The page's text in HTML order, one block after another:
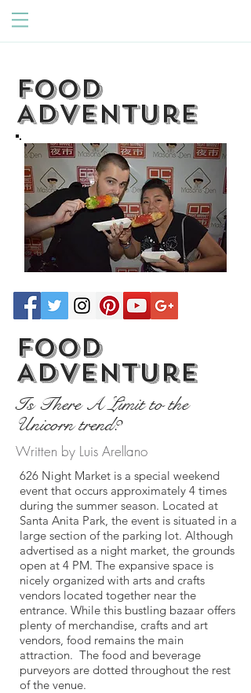
Food
Adventure
Food
Adventure
Is There A Limit to the
Unicorn trend?
Written by Luis Arellano
626 Night Market is a special weekend
event that occurs approximately 4 times
during the summer season. Located at
Santa Anita Park, the event is situated in a
large section of the parking lot. Although
advertised as a night market, the grounds
open at 4 PM. The expansive space is
nicely organized with arts and crafts
vendors located together near the
entrance. While this bustling bazaar offers
plenty of merchandise, crafts and art
vendors, food remains the main
attraction. The food and beverage
purveyors are dotted throughout the rest
of the venue.